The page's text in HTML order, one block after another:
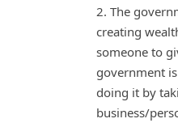
2. The
creating
someone to
government
doing it by
business/